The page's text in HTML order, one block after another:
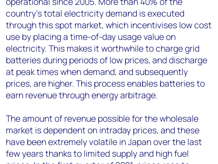
country’s total electricity demand is executed
through this spot market, which incentivises low cost
use by placing a time-of-day usage value on
electricity. This makes it worthwhile to charge grid
batteries during periods of low prices, and discharge
at peak times when demand, and subsequently
prices, are higher. This process enables batteries to
earn revenue through energy arbitrage.
The amount of revenue possible for the wholesale
market is dependent on intraday prices, and these
have been extremely volatile in Japan over the last
few years thanks to limited supply and high fuel